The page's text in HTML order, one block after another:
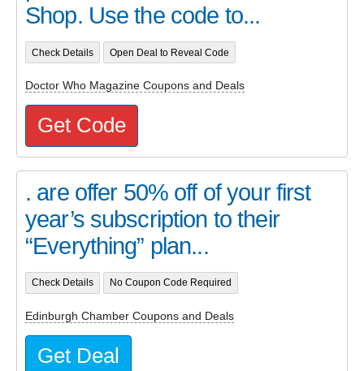
Shop. Use the code to...
Check Details Open Deal to Reveal Code
Doctor Who Magazine Coupons and Deals
Get Code
. are offer 50% off of your first
year’s subscription to their
“Everything” plan...
Check Details No Coupon Code Required
Edinburgh Chamber Coupons and Deals
Get Deal